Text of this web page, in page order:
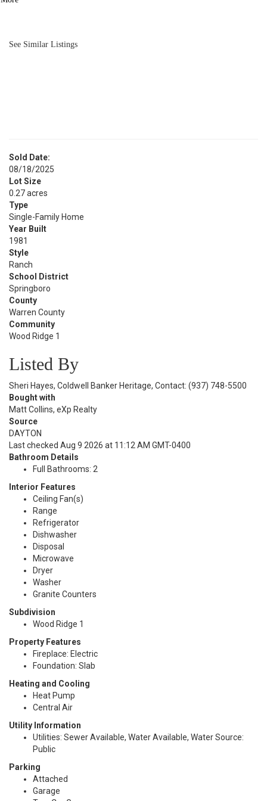
See Similar Listings
Sold Date:
08/18/2025
Lot Size
0.27 acres
Type
Single-Family Home
Year Built
1981
Style
Ranch
School District
Springboro
County
Warren County
Community
Wood Ridge 1
Listed By
Sheri Hayes, Coldwell Banker Heritage, Contact: (937) 748-5500
Bought with
Matt Collins, eXp Realty
Source
DAYTON
Last checked Aug 9 2026 at 11:12 AM GMT-0400
Bathroom Details
Full Bathrooms: 2
Interior Features
Ceiling Fan(s)
Range
Refrigerator
Dishwasher
Disposal
Microwave
Dryer
Washer
Granite Counters
Subdivision
Wood Ridge 1
Property Features
Fireplace: Electric
Foundation: Slab
Heating and Cooling
Heat Pump
Central Air
Utility Information
Utilities: Sewer Available, Water Available, Water Source:
Public
Parking
Attached
Garage